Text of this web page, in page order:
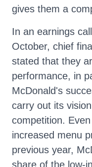
gives them a
In an earnings
October, chief
stated that they
performance, in
McDonald's
carry out its
competition.
increased menu
previous year,
share of the low-